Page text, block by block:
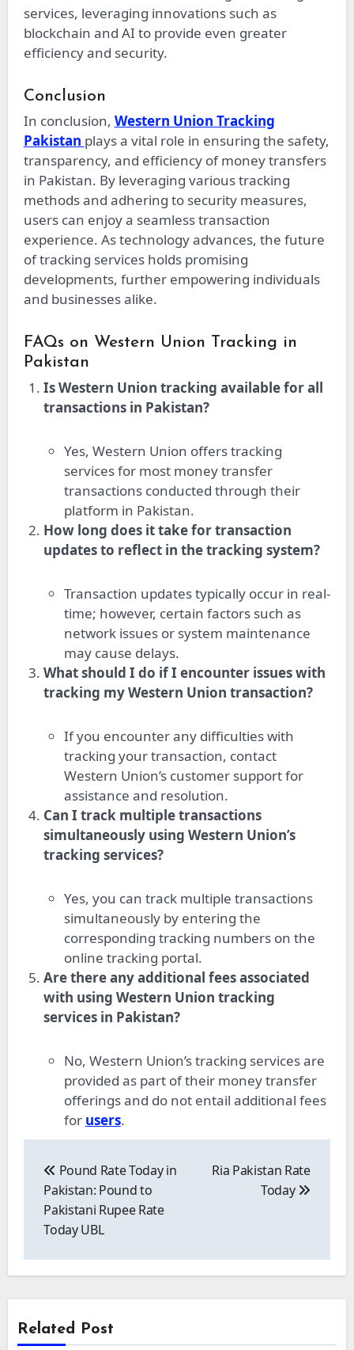
services, leveraging innovations such as
blockchain and AI to provide even greater
efficiency and security.
Conclusion
In conclusion, Western Union Tracking
Pakistan plays a vital role in ensuring the safety,
transparency, and efficiency of money transfers
in Pakistan. By leveraging various tracking
methods and adhering to security measures,
users can enjoy a seamless transaction
experience. As technology advances, the future
of tracking services holds promising
developments, further empowering individuals
and businesses alike.
FAQs on Western Union Tracking in
Pakistan
Is Western Union tracking available for all
transactions in Pakistan?
Yes, Western Union offers tracking
services for most money transfer
transactions conducted through their
platform in Pakistan.
How long does it take for transaction
updates to reflect in the tracking system?
Transaction updates typically occur in real-
time; however, certain factors such as
network issues or system maintenance
may cause delays.
What should I do if I encounter issues with
tracking my Western Union transaction?
If you encounter any difficulties with
tracking your transaction, contact
Western Union’s customer support for
assistance and resolution.
Can I track multiple transactions
simultaneously using Western Union’s
tracking services?
Yes, you can track multiple transactions
simultaneously by entering the
corresponding tracking numbers on the
online tracking portal.
Are there any additional fees associated
with using Western Union tracking
services in Pakistan?
No, Western Union’s tracking services are
provided as part of their money transfer
offerings and do not entail additional fees
for users.
navigation
Pound Rate Today in
Pakistan: Pound to
Pakistani Rupee Rate
Today UBL
Ria Pakistan Rate
Today
Related Post